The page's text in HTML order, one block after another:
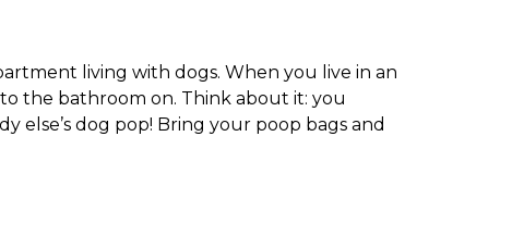
living with dogs. When you live in an
the bathroom on. Think about it: you
else’s dog pop! Bring your poop bags and